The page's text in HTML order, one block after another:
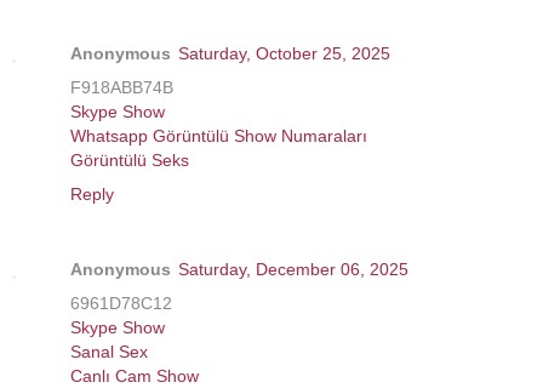
Anonymous Saturday, October 25, 2025
F918ABB74B
Skype Show
Whatsapp Görüntülü Show Numaraları
Görüntülü Seks
Reply
Anonymous Saturday, December 06, 2025
6961D78C12
Skype Show
Sanal Sex
Canlı Cam Show